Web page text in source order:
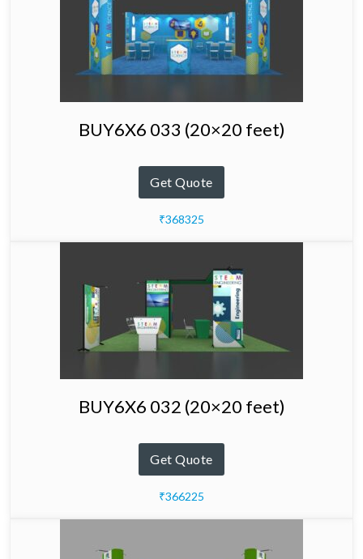
BUY6X6 033 (20×20 feet)
Get Quote
₹368325
BUY6X6 032 (20×20 feet)
Get Quote
₹366225